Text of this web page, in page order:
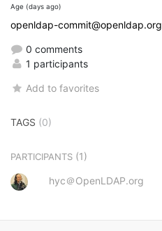
Age (days ago)
openldap-commit@openldap.org
0 comments
1 participants
Add to favorites
TAGS (0)
PARTICIPANTS (1)
hyc＠OpenLDAP.org